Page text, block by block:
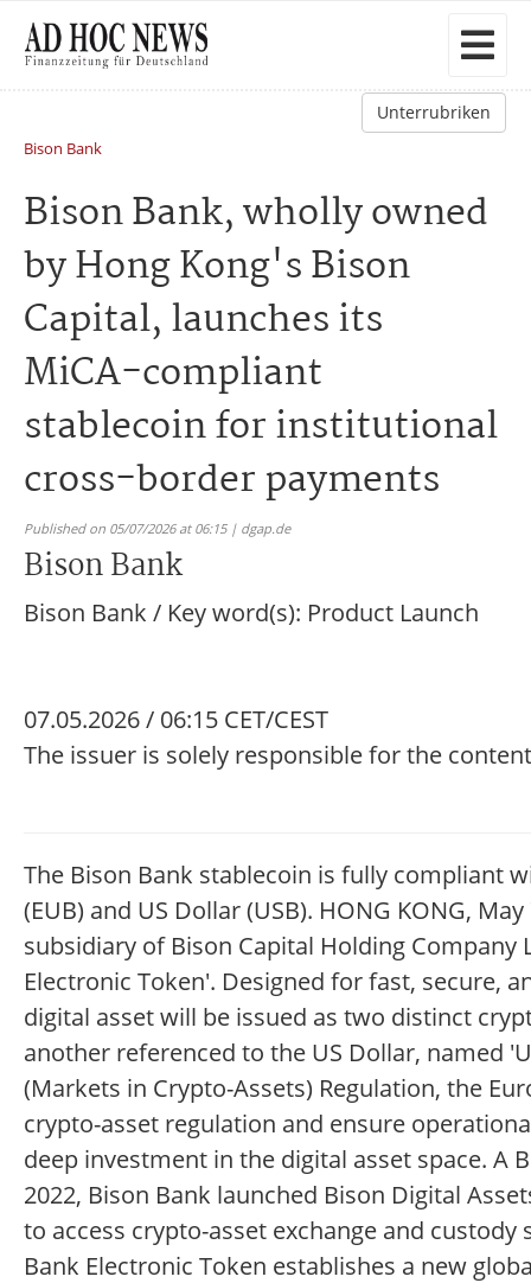
Unterrubriken
Bison Bank
Bison Bank, wholly owned
by Hong Kong's Bison
Capital, launches its
MiCA-compliant
stablecoin for institutional
cross-border payments
Published on 05/07/2026 at 06:15 | dgap.de
Bison Bank
Bison Bank / Key word(s): Product Launch
07.05.2026 / 06:15 CET/CEST
The issuer is solely responsible for the
The Bison Bank stablecoin is fully compliant
(EUB) and US Dollar (USB). HONG KONG,
subsidiary of Bison Capital Holding
Electronic Token'. Designed for fast, secure,
digital asset will be issued as two distinct
another referenced to the US Dollar, named
(Markets in Crypto-Assets) Regulation, the
crypto-asset regulation and ensure
deep investment in the digital asset space. A
2022, Bison Bank launched Bison Digital
to access crypto-asset exchange and
Bank Electronic Token establishes a new